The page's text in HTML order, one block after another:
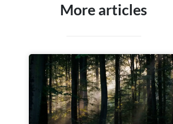
More articles